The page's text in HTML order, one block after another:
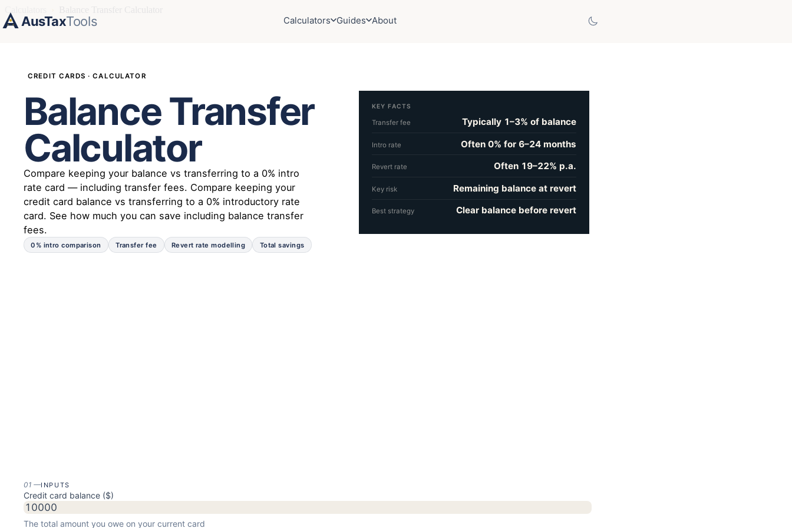
AusTaxTools Calculators Guides About
CREDIT CARDS · CALCULATOR
Balance Transfer
Calculator
Compare keeping your balance vs transferring to a 0% intro
rate card — including transfer fees. Compare keeping your
credit card balance vs transferring to a 0% introductory rate
card. See how much you can save including balance transfer
fees.
0% intro comparison Transfer fee Revert rate modelling Total savings
KEY FACTS
Transfer fee Typically 1–3% of balance
Intro rate Often 0% for 6–24 months
Revert rate Often 19–22% p.a.
Key risk Remaining balance at revert
Best strategy Clear balance before revert
01 —INPUTS
Credit card balance ($)
The total amount you owe on your current card